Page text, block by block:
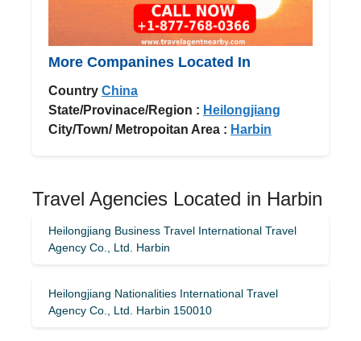
More Companines Located In
Country China
State/Provinace/Region : Heilongjiang
City/Town/ Metropoitan Area : Harbin
Travel Agencies Located in Harbin
Heilongjiang Business Travel International Travel
Agency Co., Ltd. Harbin
Heilongjiang Nationalities International Travel
Agency Co., Ltd. Harbin 150010